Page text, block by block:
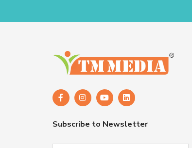
Subscribe to Newsletter